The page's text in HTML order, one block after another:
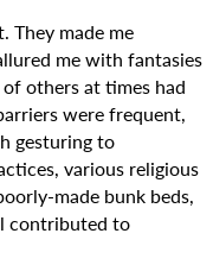
They made me
me with fantasies
others at times had
were frequent,
gesturing to
various religious
made bunk beds,
contributed to